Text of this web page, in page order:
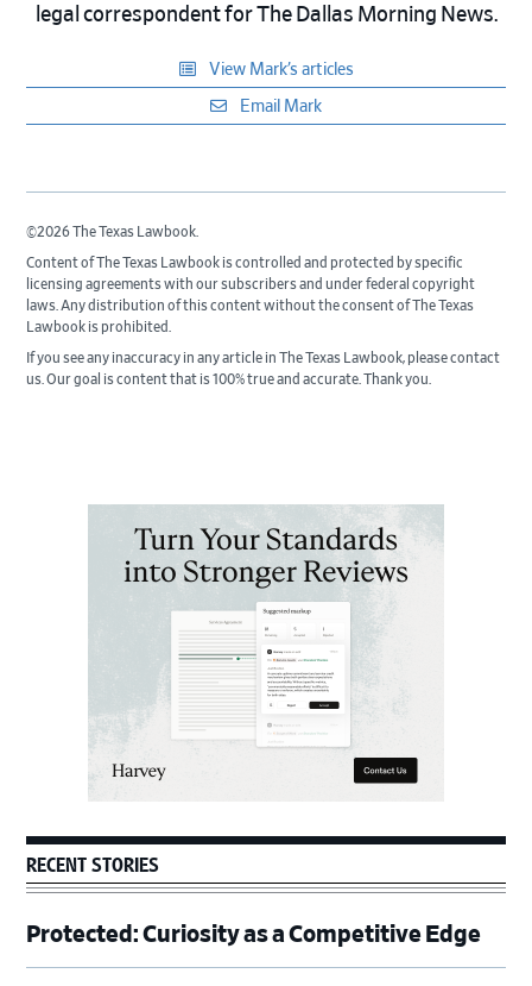
legal correspondent for The Dallas Morning News.
View Mark’s articles
Email Mark
©2026 The Texas Lawbook.
Content of The Texas Lawbook is controlled and protected by specific
licensing agreements with our subscribers and under federal copyright
laws. Any distribution of this content without the consent of The Texas
Lawbook is prohibited.
If you see any inaccuracy in any article in The Texas Lawbook, please contact
us. Our goal is content that is 100% true and accurate. Thank you.
RECENT STORIES
Protected: Curiosity as a Competitive Edge